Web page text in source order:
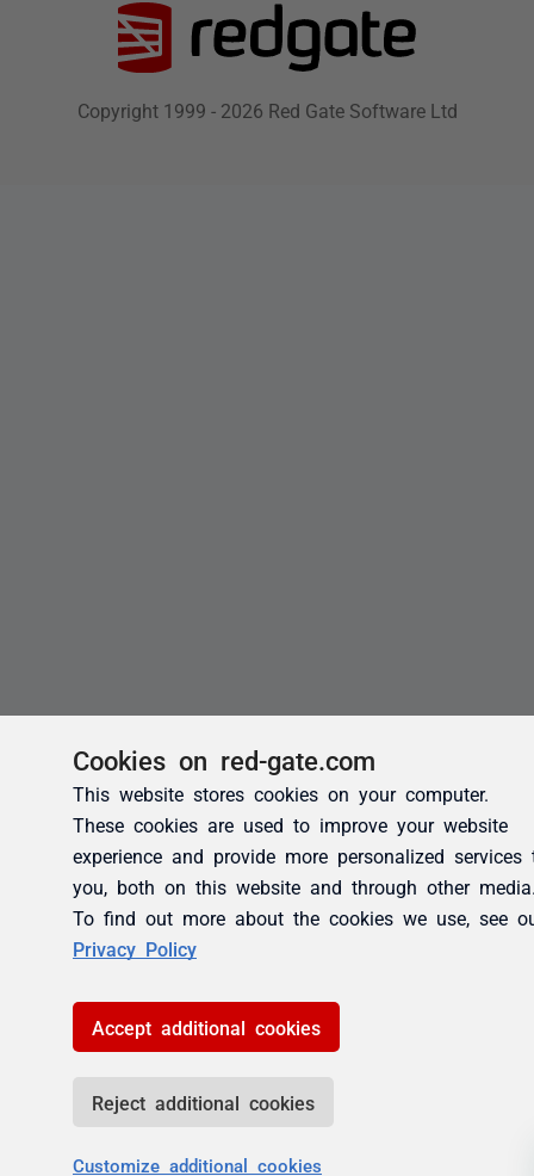
Cookies on red-gate.com
This website stores cookies on your computer.
These cookies are used to improve your website
experience and provide more personalized services
you, both on this website and through other
To find out more about the cookies we use, see
Privacy Policy
Accept additional cookies
Reject additional cookies
Customize additional cookies